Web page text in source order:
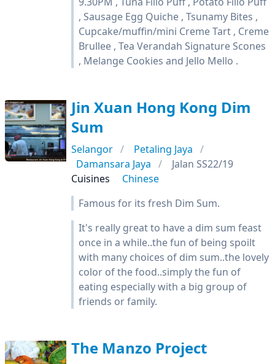
, Sausage Egg Quiche , Tsunamy Bites ,
Cupcake/muffin/mini Creme Tart , Creme
Brullee , Tea Verandah Signature Scones
, Melange Cookies and Jello Mello .
Jin Xuan Hong Kong Dim
Sum
Selangor
Petaling Jaya
Damansara Jaya
Jalan SS22/19
Cuisines
Chinese
Famous for its fresh Dim Sum.
It's really great to have a dim sum feast
once in a while..the fun of being spoilt
with many choices of dim sum..the lovely
color of the food..simply the fun of
eating especially with a big group of
friends or family.
The Manzo Project